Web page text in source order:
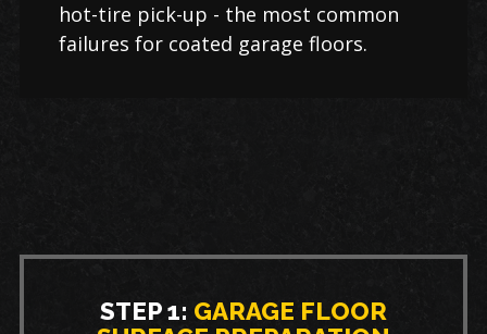
hot-tire pick-up - the most common
failures for coated garage floors.
STEP 1: GARAGE FLOOR